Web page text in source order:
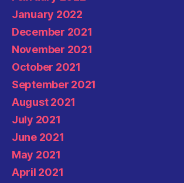
January 2022
December 2021
November 2021
October 2021
September 2021
August 2021
July 2021
June 2021
May 2021
April 2021